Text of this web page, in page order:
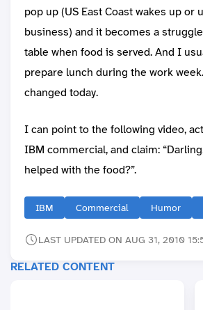
pop up (US East Coast wakes up or
business) and it becomes a
table when food is served. And I
prepare lunch during the work
changed today.
I can point to the following video,
IBM commercial, and claim:
helped with the food?”.
IBM Commercial Humor
LAST UPDATED ON AUG 31, 2010
RELATED CONTENT